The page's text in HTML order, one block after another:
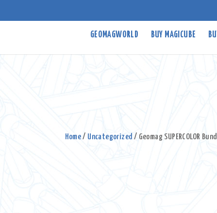
GEOMAGWORLD BUY MAGICUBE
Home/ Uncategorized / Geomag SUPERCOLOR